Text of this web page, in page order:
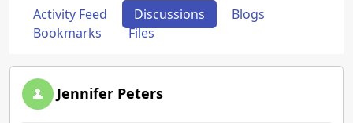
Activity Feed Discussions
Blogs
Bookmarks
Files
Jennifer Peters